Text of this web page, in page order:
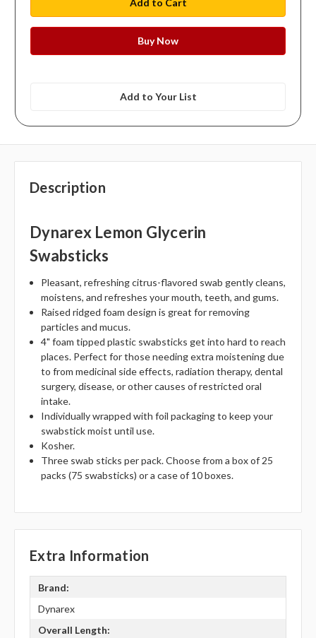
Add to Your List
Description
Dynarex Lemon Glycerin
Swabsticks
Pleasant, refreshing citrus-flavored swab gently cleans,
moistens, and refreshes your mouth, teeth, and gums.
Raised ridged foam design is great for removing
particles and mucus.
4" foam tipped plastic swabsticks get into hard to reach
places. Perfect for those needing extra moistening due
to from medicinal side effects, radiation therapy, dental
surgery, disease, or other causes of restricted oral
intake.
Individually wrapped with foil packaging to keep your
swabstick moist until use.
Kosher.
Three swab sticks per pack. Choose from a box of 25
packs (75 swabsticks) or a case of 10 boxes.
Extra Information
Brand:
Dynarex
Overall Length: